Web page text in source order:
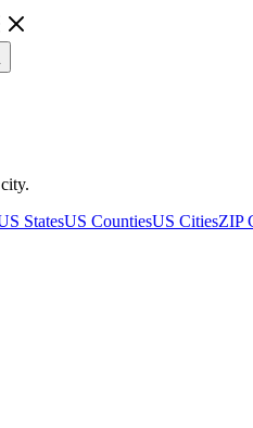
StatesUS CountiesUS CitiesZIP